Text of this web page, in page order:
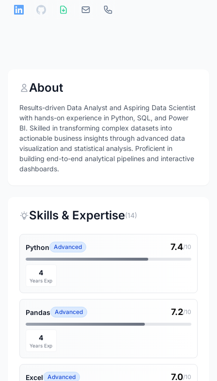
About
Results-driven Data Analyst and Aspiring Data Scientist
with hands-on experience in Python, SQL, and Power
BI. Skilled in transforming complex datasets into
actionable business insights through advanced data
visualization and statistical analysis. Proficient in
building end-to-end analytical pipelines and interactive
dashboards.
Skills & Expertise(14)
Python Advanced 7.4/10
4
Years Exp
Pandas Advanced 7.2/10
4
Years Exp
Excel Advanced 7.0/10